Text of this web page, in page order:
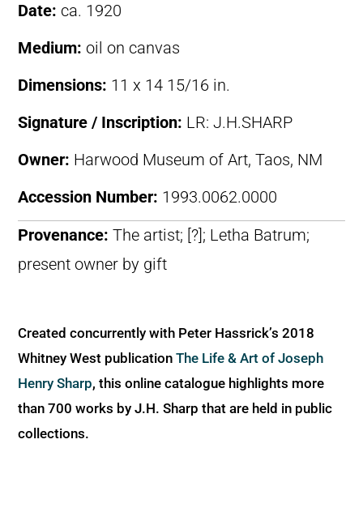
Date: ca. 1920
Medium: oil on canvas
Dimensions: 11 x 14 15/16 in.
Signature / Inscription: LR: J.H.SHARP
Owner: Harwood Museum of Art, Taos, NM
Accession Number: 1993.0062.0000
Provenance: The artist; [?]; Letha Batrum;
present owner by gift
Created concurrently with Peter Hassrick’s 2018
Whitney West publication The Life & Art of Joseph
Henry Sharp, this online catalogue highlights more
than 700 works by J.H. Sharp that are held in public
collections.